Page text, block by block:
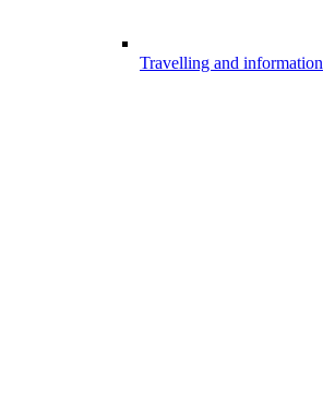
Travelling and information